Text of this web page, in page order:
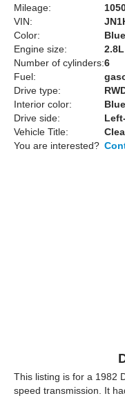
Mileage:
VIN:
Color:
Blue
Engine size:
Number of cylinders:6
Fuel:
Drive type:
Interior color:
Blue
Drive side:
Vehicle Title:
You are interested?
This listing is for a 1982
speed transmission. It